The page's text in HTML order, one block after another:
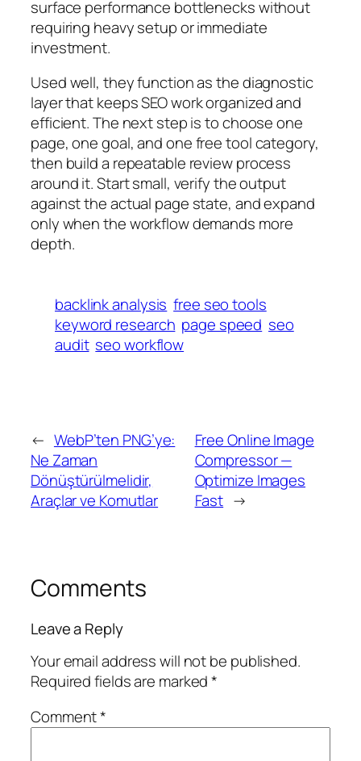
surface performance bottlenecks without
requiring heavy setup or immediate
investment.
Used well, they function as the diagnostic
layer that keeps SEO work organized and
efficient. The next step is to choose one
page, one goal, and one free tool category,
then build a repeatable review process
around it. Start small, verify the output
against the actual page state, and expand
only when the workflow demands more
depth.
backlink analysis free seo tools
keyword research page speed seo
audit seo workflow
← WebP’ten PNG’ye:
Ne Zaman
Dönüştürülmelidir,
Araçlar ve Komutlar
Free Online Image
Compressor —
Optimize Images
Fast →
Comments
Leave a Reply
Your email address will not be published.
Required fields are marked*
Comment*